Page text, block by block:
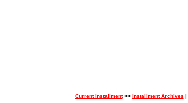
Current Installment>> Installment Archives |